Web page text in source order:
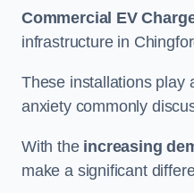
Commercial EV
infrastructure in
These installations play
anxiety commonly
With the increasing
make a significant